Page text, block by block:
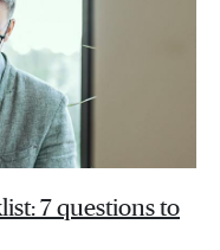
7 questions to